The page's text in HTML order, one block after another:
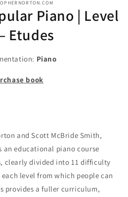
Piano | Level
Etudes
Piano
book
and Scott McBride Smith,
an educational piano course
clearly divided into 11 difficulty
level from which people can
provides a fuller curriculum,